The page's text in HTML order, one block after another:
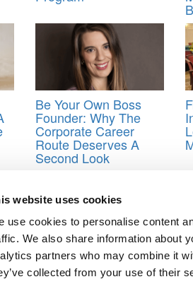
website uses cookies
use cookies to personalise content
We also share information about
partners who may combine it
collected from your use of their
Be Your Own Boss
Founder: Why The
Corporate Career
Route Deserves A
Second Look
Mind-Boggling MBA Ranking: The
A Global Network Links Far-Flung B-
for Execs Poets&Quants for Undergrads